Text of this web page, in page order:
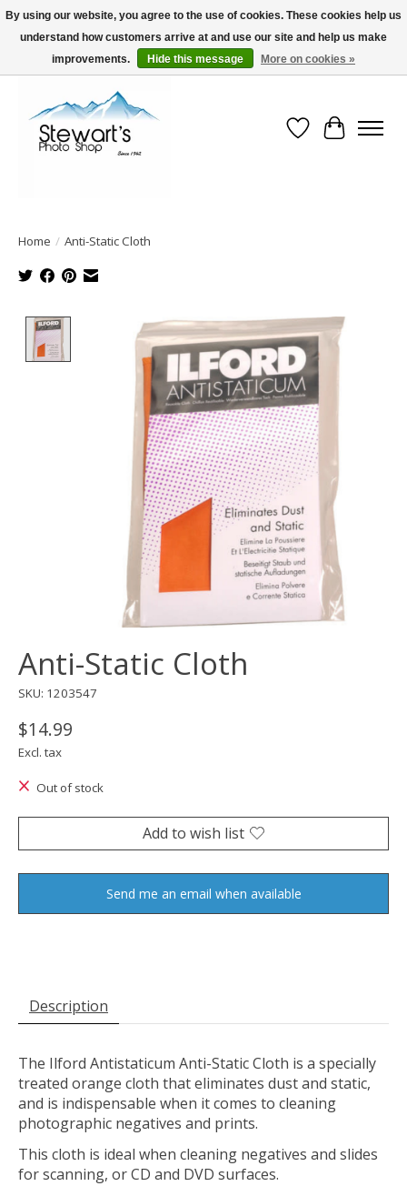
Serving Alaska since 1942
Wish List
Cart
Home / Anti-Static Cloth
Product image slideshow Items
Anti-Static Cloth
SKU: 1203547
$14.99
Excl. tax
Out of stock
Add to wish list
Send me an email when available
Description
The Ilford Antistaticum Anti-Static Cloth is a specially
treated orange cloth that eliminates dust and static,
and is indispensable when it comes to cleaning
photographic negatives and prints.
This cloth is ideal when cleaning negatives and slides
for scanning, or CD and DVD surfaces.
By using our website, you agree to the use of cookies. These cookies help us
understand how customers arrive at and use our site and help us make
improvements.
Hide this message More on cookies »